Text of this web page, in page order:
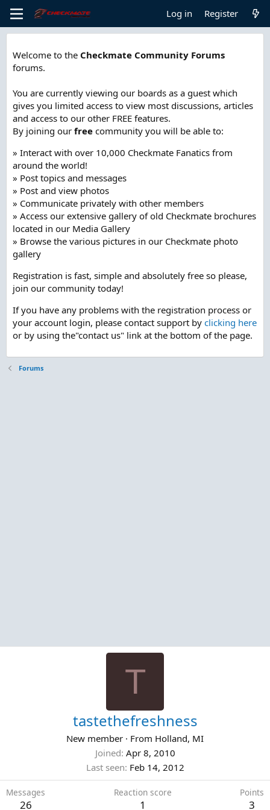
Log in Register
Welcome to the Checkmate Community Forums
forums.
You are currently viewing our boards as a guest which
gives you limited access to view most discussions, articles
and access to our other FREE features.
By joining our free community you will be able to:
» Interact with over 10,000 Checkmate Fanatics from
around the world!
» Post topics and messages
» Post and view photos
» Communicate privately with other members
» Access our extensive gallery of old Checkmate brochures
located in our Media Gallery
» Browse the various pictures in our Checkmate photo
gallery
Registration is fast, simple and absolutely free so please,
join our community today!
If you have any problems with the registration process or
your account login, please contact support by clicking here
or by using the"contact us" link at the bottom of the page.
Forums
T
tastethefreshness
New member · From Holland, MI
Joined Apr 8, 2010
Last seen Feb 14, 2012
Messages
26
Reaction score
1
Points
3